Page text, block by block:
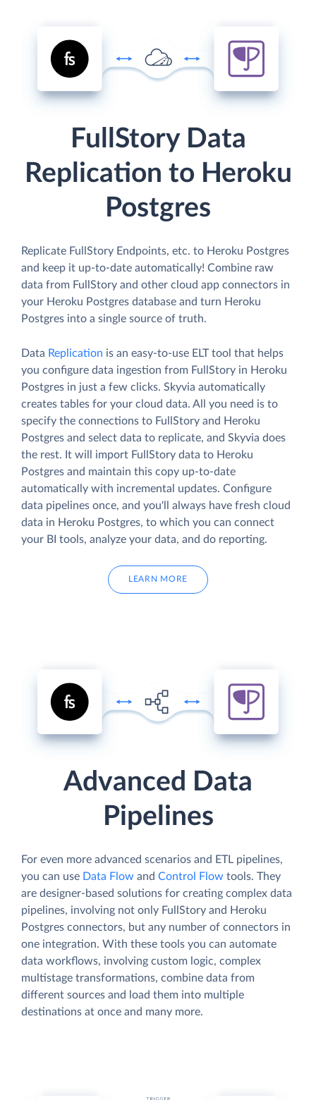
FullStory Data
Replication to Heroku
Postgres
Replicate FullStory Endpoints, etc. to Heroku Postgres
and keep it up-to-date automatically! Combine raw
data from FullStory and other cloud app connectors in
your Heroku Postgres database and turn Heroku
Postgres into a single source of truth.
Data Replication is an easy-to-use ELT tool that helps
you configure data ingestion from FullStory in Heroku
Postgres in just a few clicks. Skyvia automatically
creates tables for your cloud data. All you need is to
specify the connections to FullStory and Heroku
Postgres and select data to replicate, and Skyvia does
the rest. It will import FullStory data to Heroku
Postgres and maintain this copy up-to-date
automatically with incremental updates. Configure
data pipelines once, and you'll always have fresh cloud
data in Heroku Postgres, to which you can connect
your BI tools, analyze your data, and do reporting.
LEARN MORE
Advanced Data
Pipelines
For even more advanced scenarios and ETL pipelines,
you can use Data Flow and Control Flow tools. They
are designer-based solutions for creating complex data
pipelines, involving not only FullStory and Heroku
Postgres connectors, but any number of connectors in
one integration. With these tools you can automate
data workflows, involving custom logic, complex
multistage transformations, combine data from
different sources and load them into multiple
destinations at once and many more.